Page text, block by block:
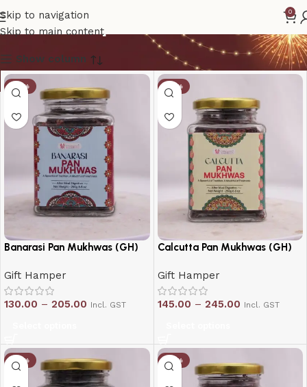
Skip to navigation
Skip to main content
0
Gift Hamper
Show column
-19%
Banarasi Pan Mukhwas (GH)
Gift Hamper
130.00 – 205.00 Incl. GST
-19%
Calcutta Pan Mukhwas (GH)
Gift Hamper
145.00 – 245.00 Incl. GST
-21% -19%